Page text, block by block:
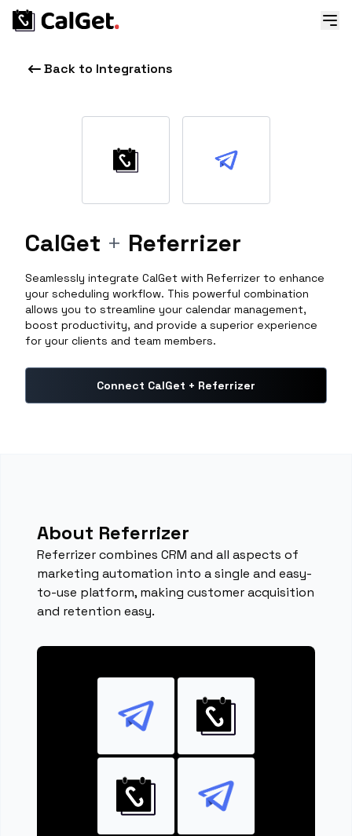
Back to Integrations
CalGet + Referrizer
Seamlessly integrate CalGet with Referrizer to enhance
your scheduling workflow. This powerful combination
allows you to streamline your calendar management,
boost productivity, and provide a superior experience
for your clients and team members.
Connect CalGet + Referrizer
About Referrizer
Referrizer combines CRM and all aspects of
marketing automation into a single and easy-
to-use platform, making customer acquisition
and retention easy.